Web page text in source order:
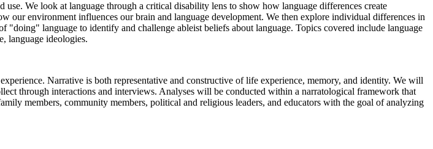
We look at language through a critical disability lens to show how language differences create
our environment influences our brain and language development. We then explore individual differences in
language to identify and challenge ableist beliefs about language. Topics covered include language
language ideologies.
Narrative is both representative and constructive of life experience, memory, and identity. We will
through interactions and interviews. Analyses will be conducted within a narratological framework that
members, community members, political and religious leaders, and educators with the goal of analyzing